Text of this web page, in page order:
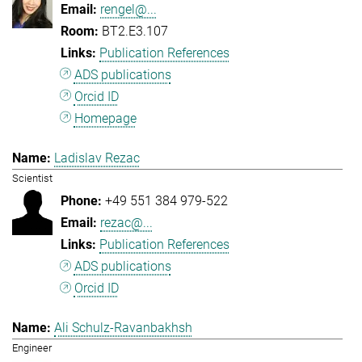
rengel@...
BT2.E3.107
Publication References
ADS publications
Orcid ID
Homepage
Ladislav Rezac
Scientist
+49 551 384 979-522
rezac@...
Publication References
ADS publications
Orcid ID
Ali Schulz-Ravanbakhsh
Engineer